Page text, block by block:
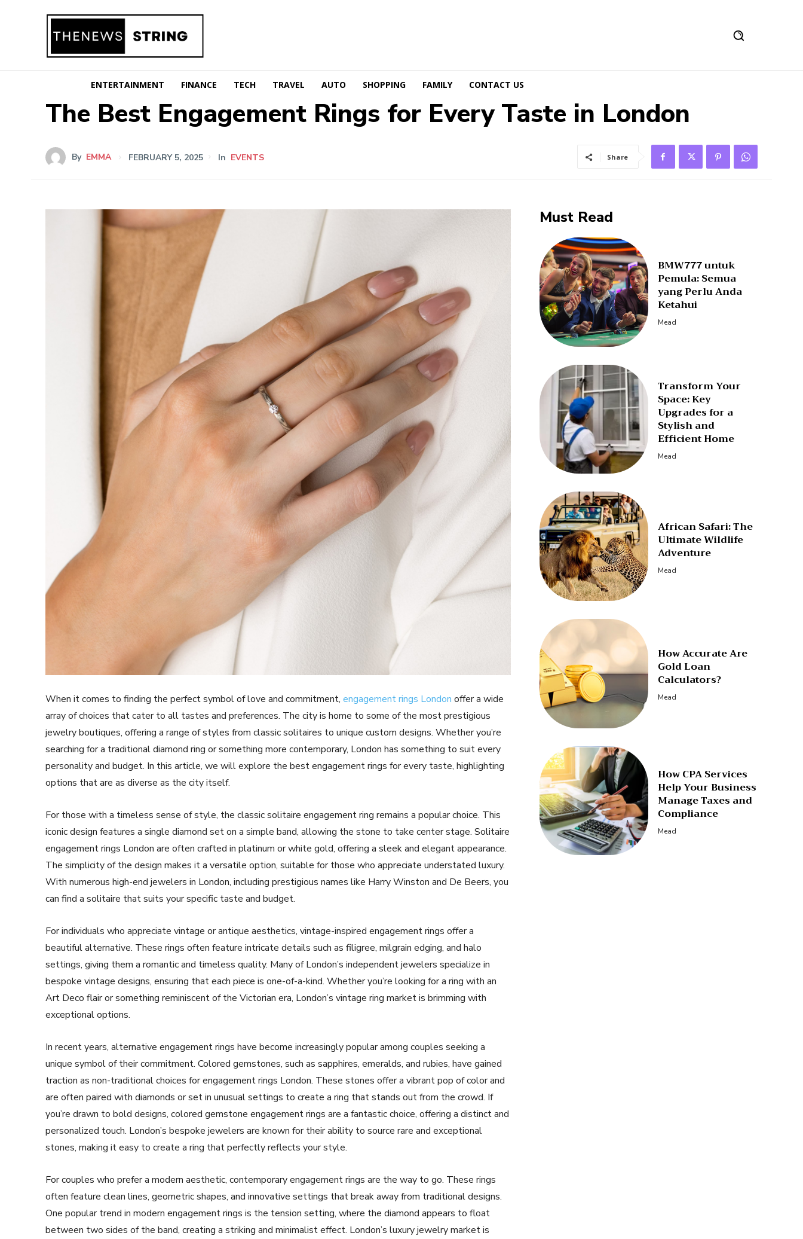
ENTERTAINMENT FINANCE TECH TRAVEL AUTO SHOPPING FAMILY CONTACT US
The Best Engagement Rings for Every Taste in London
By EMMA FEBRUARY 5, 2025 In EVENTS Share
When it comes to finding the perfect symbol of love and commitment, engagement rings London offer a wide
array of choices that cater to all tastes and preferences. The city is home to some of the most prestigious
jewelry boutiques, offering a range of styles from classic solitaires to unique custom designs. Whether you’re
searching for a traditional diamond ring or something more contemporary, London has something to suit every
personality and budget. In this article, we will explore the best engagement rings for every taste, highlighting
options that are as diverse as the city itself.
For those with a timeless sense of style, the classic solitaire engagement ring remains a popular choice. This
iconic design features a single diamond set on a simple band, allowing the stone to take center stage. Solitaire
engagement rings London are often crafted in platinum or white gold, offering a sleek and elegant appearance.
The simplicity of the design makes it a versatile option, suitable for those who appreciate understated luxury.
With numerous high-end jewelers in London, including prestigious names like Harry Winston and De Beers, you
can find a solitaire that suits your specific taste and budget.
For individuals who appreciate vintage or antique aesthetics, vintage-inspired engagement rings offer a
beautiful alternative. These rings often feature intricate details such as filigree, milgrain edging, and halo
settings, giving them a romantic and timeless quality. Many of London’s independent jewelers specialize in
bespoke vintage designs, ensuring that each piece is one-of-a-kind. Whether you’re looking for a ring with an
Art Deco flair or something reminiscent of the Victorian era, London’s vintage ring market is brimming with
exceptional options.
In recent years, alternative engagement rings have become increasingly popular among couples seeking a
unique symbol of their commitment. Colored gemstones, such as sapphires, emeralds, and rubies, have gained
traction as non-traditional choices for engagement rings London. These stones offer a vibrant pop of color and
are often paired with diamonds or set in unusual settings to create a ring that stands out from the crowd. If
you’re drawn to bold designs, colored gemstone engagement rings are a fantastic choice, offering a distinct and
personalized touch. London’s bespoke jewelers are known for their ability to source rare and exceptional
stones, making it easy to create a ring that perfectly reflects your style.
For couples who prefer a modern aesthetic, contemporary engagement rings are the way to go. These rings
often feature clean lines, geometric shapes, and innovative settings that break away from traditional designs.
One popular trend in modern engagement rings is the tension setting, where the diamond appears to float
between two sides of the band, creating a striking and minimalist effect. London’s luxury jewelry market is
Must Read
BMW777 untuk
Pemula: Semua
yang Perlu Anda
Ketahui
Mead
Transform Your
Space: Key
Upgrades for a
Stylish and
Efficient Home
Mead
African Safari: The
Ultimate Wildlife
Adventure
Mead
How Accurate Are
Gold Loan
Calculators?
Mead
How CPA Services
Help Your Business
Manage Taxes and
Compliance
Mead